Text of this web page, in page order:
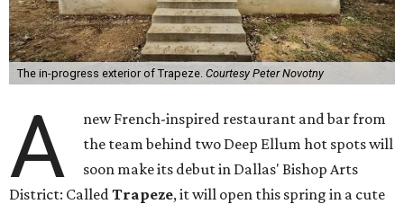
The in-progress exterior of Trapeze. Courtesy Peter Novotny
A
new French-inspired restaurant and bar from
the team behind two Deep Ellum hot spots will
soon make its debut in Dallas' Bishop Arts
District: CalledTrapeze, it will open this spring in a cute